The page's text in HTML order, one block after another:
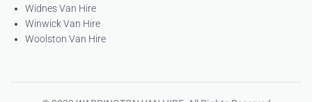
Widnes Van Hire
Winwick Van Hire
Woolston Van Hire